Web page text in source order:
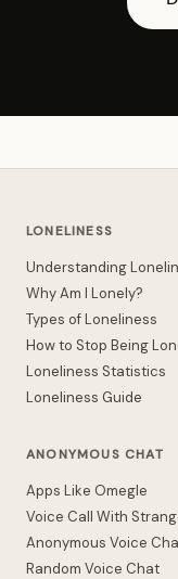
LONELINESS
Understanding
Why Am I Lonely?
Types of Loneliness
How to Stop Being
Loneliness Statistics
Loneliness Guide
ANONYMOUS CHAT
Apps Like Omegle
Voice Call With
Anonymous Voice
Random Voice Chat